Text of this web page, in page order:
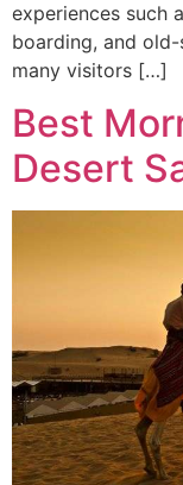
experiences such
boarding, and
many visitors […]
Best
Desert